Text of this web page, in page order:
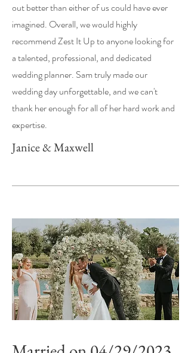
out better than either of us could have ever
imagined. Overall, we would highly
recommend Zest It Up to anyone looking for
a talented, professional, and dedicated
wedding planner. Sam truly made our
wedding day unforgettable, and we can't
thank her enough for all of her hard work and
expertise.
Janice & Maxwell